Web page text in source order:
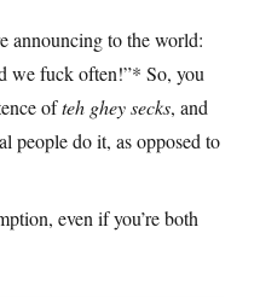
announcing to the world:
we fuck often!”* So, you
ofteh ghey secks, and
people do it, as opposed to
even if you’re both